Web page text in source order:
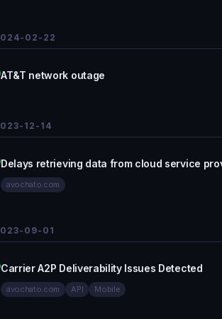
02-22
AT&T network outage
12-14
Delays retrieving data from cloud service
avochato.com
09-01
Carrier A2P Deliverability Issues Detected
avochato.com API Mobile